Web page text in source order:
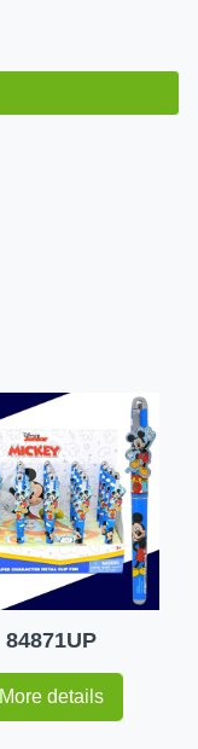
84871UP
More details